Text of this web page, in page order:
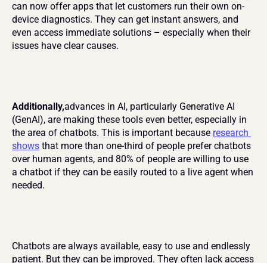
can now offer apps that let customers run their own on-
device diagnostics. They can get instant answers, and
even access immediate solutions – especially when their
issues have clear causes.
Additionally,advances in AI, particularly Generative AI
(GenAI), are making these tools even better, especially in
the area of chatbots. This is important because research
shows that more than one-third of people prefer chatbots
over human agents, and 80% of people are willing to use
a chatbot if they can be easily routed to a live agent when
needed.
Chatbots are always available, easy to use and endlessly
patient. But they can be improved. They often lack access